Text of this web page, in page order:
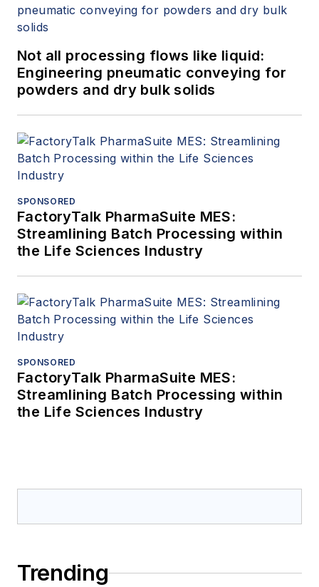
Not all processing flows like liquid:
Engineering pneumatic conveying for
powders and dry bulk solids
SPONSORED
FactoryTalk PharmaSuite MES:
Streamlining Batch Processing within
the Life Sciences Industry
SPONSORED
FactoryTalk PharmaSuite MES:
Streamlining Batch Processing within
the Life Sciences Industry
Trending